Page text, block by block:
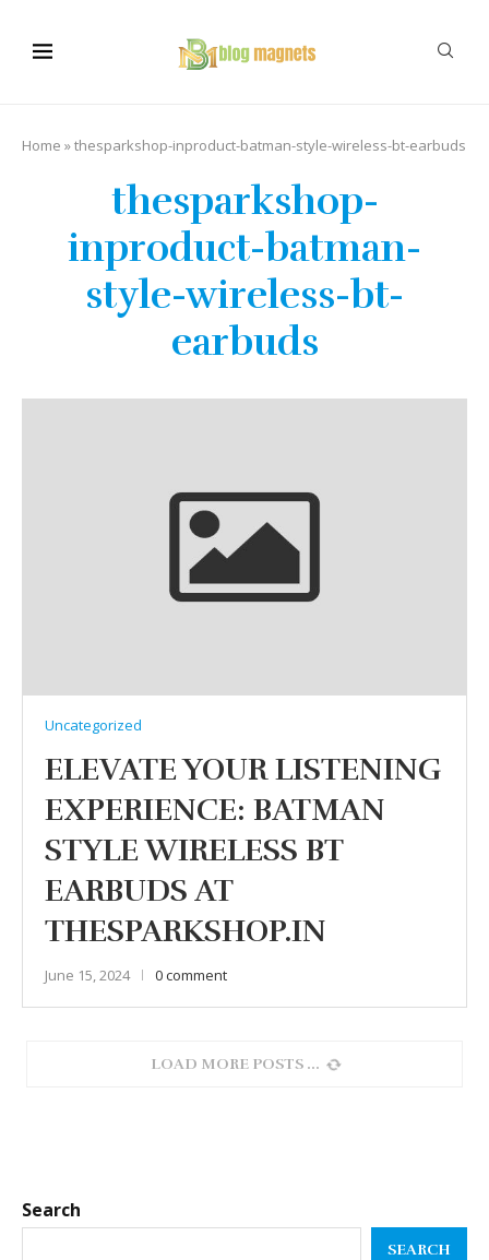
Home »thesparkshop-inproduct-batman-style-wireless-bt-earbuds
thesparkshop-
inproduct-batman-
style-wireless-bt-
earbuds
Uncategorized
ELEVATE YOUR LISTENING
EXPERIENCE: BATMAN
STYLE WIRELESS BT
EARBUDS AT
THESPARKSHOP.IN
June 15, 2024 0 comment
LOAD MORE POSTS
Search
SEARCH